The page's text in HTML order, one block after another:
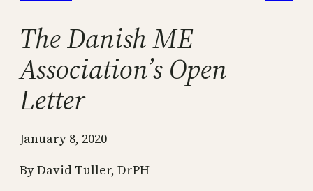
The Danish ME
Association’s Open
Letter
January 8, 2020
By David Tuller, DrPH